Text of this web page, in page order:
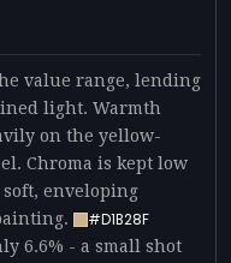
value range, lending
light. Warmth
on the yellow-
Chroma is kept low
enveloping
#D1B28F
6.6% - a small shot